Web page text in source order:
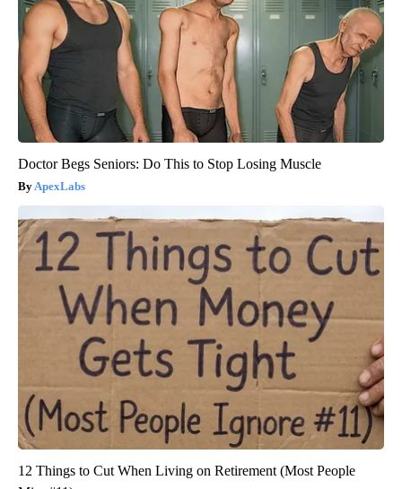
Doctor Begs Seniors: Do This to Stop Losing Muscle
ApexLabs
12 Things to Cut When Living on Retirement (Most People